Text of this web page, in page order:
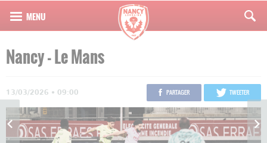
Nancy - Le Mans
13/03/2026 • 09:00 PARTAGER TWEETER